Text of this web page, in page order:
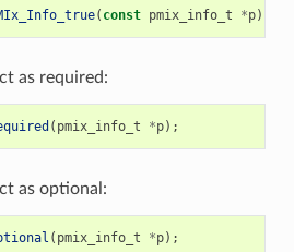
( const pmix_info_t *p);
as required:
( pmix_info_t *p);
as optional:
( pmix_info_t *p);